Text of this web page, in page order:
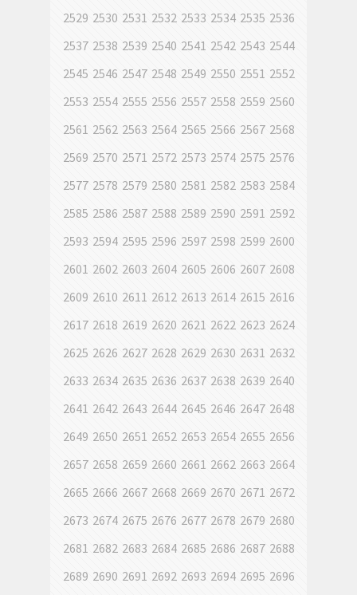
2529 2530 2531 2532 2533 2534 2535 2536
2537 2538 2539 2540 2541 2542 2543 2544
2545 2546 2547 2548 2549 2550 2551 2552
2553 2554 2555 2556 2557 2558 2559 2560
2561 2562 2563 2564 2565 2566 2567 2568
2569 2570 2571 2572 2573 2574 2575 2576
2577 2578 2579 2580 2581 2582 2583 2584
2585 2586 2587 2588 2589 2590 2591 2592
2593 2594 2595 2596 2597 2598 2599 2600
2601 2602 2603 2604 2605 2606 2607 2608
2609 2610 2611 2612 2613 2614 2615 2616
2617 2618 2619 2620 2621 2622 2623 2624
2625 2626 2627 2628 2629 2630 2631 2632
2633 2634 2635 2636 2637 2638 2639 2640
2641 2642 2643 2644 2645 2646 2647 2648
2649 2650 2651 2652 2653 2654 2655 2656
2657 2658 2659 2660 2661 2662 2663 2664
2665 2666 2667 2668 2669 2670 2671 2672
2673 2674 2675 2676 2677 2678 2679 2680
2681 2682 2683 2684 2685 2686 2687 2688
2689 2690 2691 2692 2693 2694 2695 2696